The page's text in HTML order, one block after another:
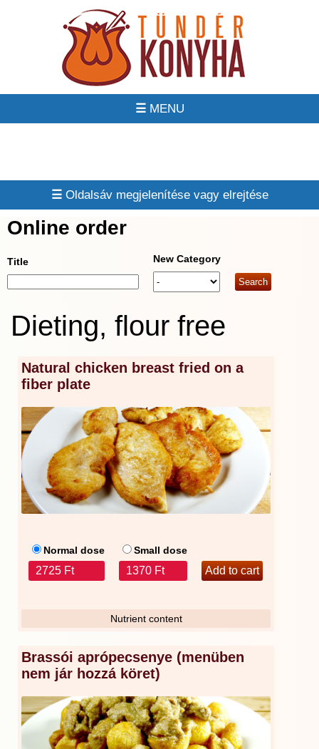
☰
☰
Online order
Title New Category
Dieting, flour free
Natural chicken breast fried on a
fiber plate
Normal dose
2725 Ft
Small dose
1370 Ft
Nutrient content
Brassói aprópecsenye (menüben
nem jár hozzá köret)